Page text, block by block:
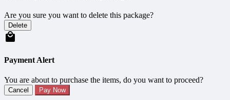
Are you sure you want to delete this package?
Delete
Payment Alert
You are about to purchase the items, do you want to proceed?
Cancel Pay Now